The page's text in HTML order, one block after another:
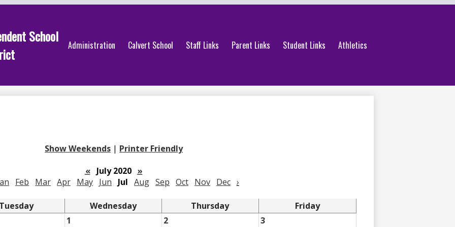
School
Administration Calvert School Staff Links Parent Links Student Links Athletics
Show Weekends | Printer Friendly
«
July 2020 »
Feb Mar Apr May Jun Jul Aug Sep Oct Nov Dec ›
Tuesday Wednesday Thursday
Friday
1 2 3